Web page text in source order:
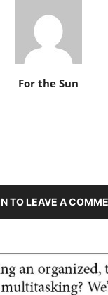
For the Sun
TO LEAVE A